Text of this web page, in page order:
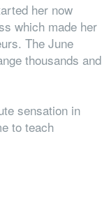
her now
which made her
The June
thousands and
sensation in
to teach